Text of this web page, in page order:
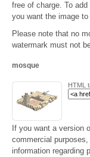
free of charge. To
you want the image to
Please note that no
watermark must not
mosque
HTML
If you want a version
commercial
information